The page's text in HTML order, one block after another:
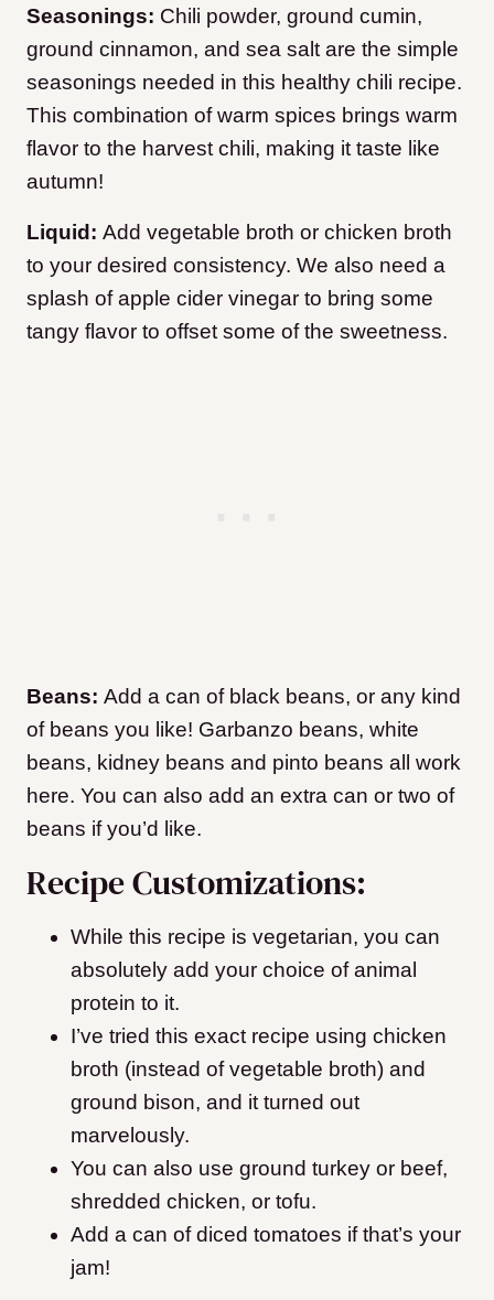
Seasonings: Chili powder, ground cumin,
ground cinnamon, and sea salt are the simple
seasonings needed in this healthy chili recipe.
This combination of warm spices brings warm
flavor to the harvest chili, making it taste like
autumn!
Liquid: Add vegetable broth or chicken broth
to your desired consistency. We also need a
splash of apple cider vinegar to bring some
tangy flavor to offset some of the sweetness.
Beans: Add a can of black beans, or any kind
of beans you like! Garbanzo beans, white
beans, kidney beans and pinto beans all work
here. You can also add an extra can or two of
beans if you’d like.
Recipe Customizations:
While this recipe is vegetarian, you can
absolutely add your choice of animal
protein to it.
I’ve tried this exact recipe using chicken
broth (instead of vegetable broth) and
ground bison, and it turned out
marvelously.
You can also use ground turkey or beef,
shredded chicken, or tofu.
Add a can of diced tomatoes if that’s your
jam!